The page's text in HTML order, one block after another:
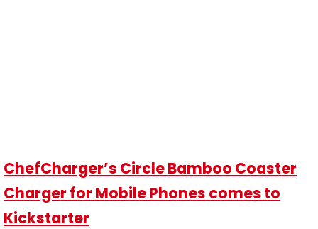
ChefCharger’s Circle Bamboo Coaster
Charger for Mobile Phones comes to
Kickstarter